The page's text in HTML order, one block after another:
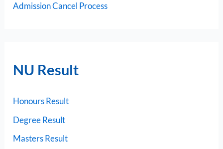
Admission Cancel Process
NU Result
Honours Result
Degree Result
Masters Result